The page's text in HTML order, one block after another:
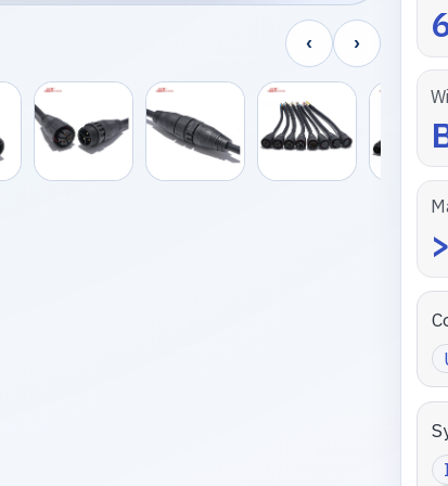
‹ ›